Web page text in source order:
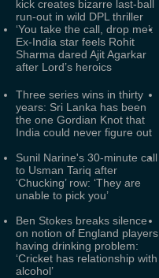
kick creates bizarre last-ball
run-out in wild DPL thriller
‘You take the call, drop me’:
Ex-India star feels Rohit
Sharma dared Ajit Agarkar
after Lord’s heroics
Three series wins in thirty
years: Sri Lanka has been
the one Gordian Knot that
India could never figure out
Sunil Narine's 30-minute call
to Usman Tariq after
‘Chucking’ row: ‘They are
unable to pick you’
Ben Stokes breaks silence
on notion of England players
having drinking problem:
‘Cricket has relationship with
alcohol’